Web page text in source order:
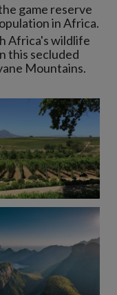
game reserve
in Africa.
Africa's wildlife
this secluded
Mountains.